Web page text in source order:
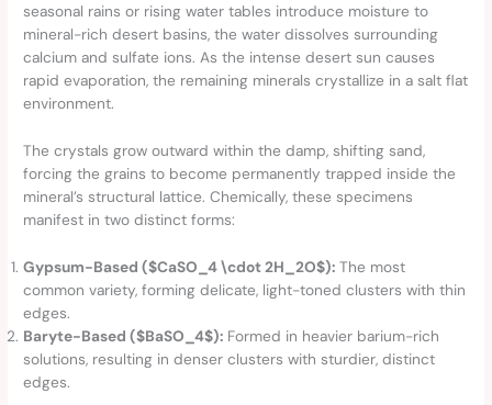
seasonal rains or rising water tables introduce moisture to
mineral-rich desert basins, the water dissolves surrounding
calcium and sulfate ions. As the intense desert sun causes
rapid evaporation, the remaining minerals crystallize in a salt flat
environment.
The crystals grow outward within the damp, shifting sand,
forcing the grains to become permanently trapped inside the
mineral’s structural lattice. Chemically, these specimens
manifest in two distinct forms:
Gypsum-Based ($CaSO_4 \cdot 2H_2O$): The most
common variety, forming delicate, light-toned clusters with thin
edges.
Baryte-Based ($BaSO_4$): Formed in heavier barium-rich
solutions, resulting in denser clusters with sturdier, distinct
edges.